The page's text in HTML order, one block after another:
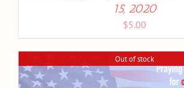
15, 2020
$5.00
Out of stock